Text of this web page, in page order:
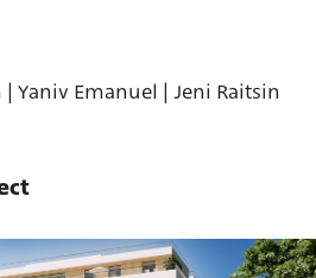
Yaniv Emanuel | Jeni Raitsin